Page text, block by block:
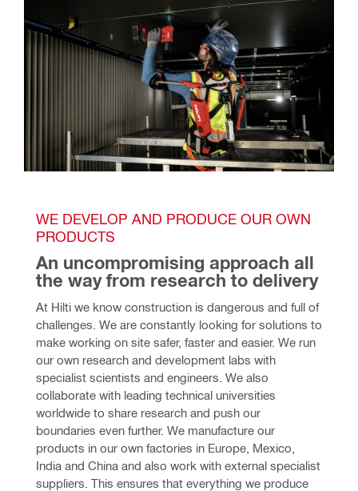
WE DEVELOP AND PRODUCE OUR OWN
PRODUCTS
An uncompromising approach all
the way from research to delivery
At Hilti we know construction is dangerous and full of
challenges. We are constantly looking for solutions to
make working on site safer, faster and easier. We run
our own research and development labs with
specialist scientists and engineers. We also
collaborate with leading technical universities
worldwide to share research and push our
boundaries even further. We manufacture our
products in our own factories in Europe, Mexico,
India and China and also work with external specialist
suppliers. This ensures that everything we produce